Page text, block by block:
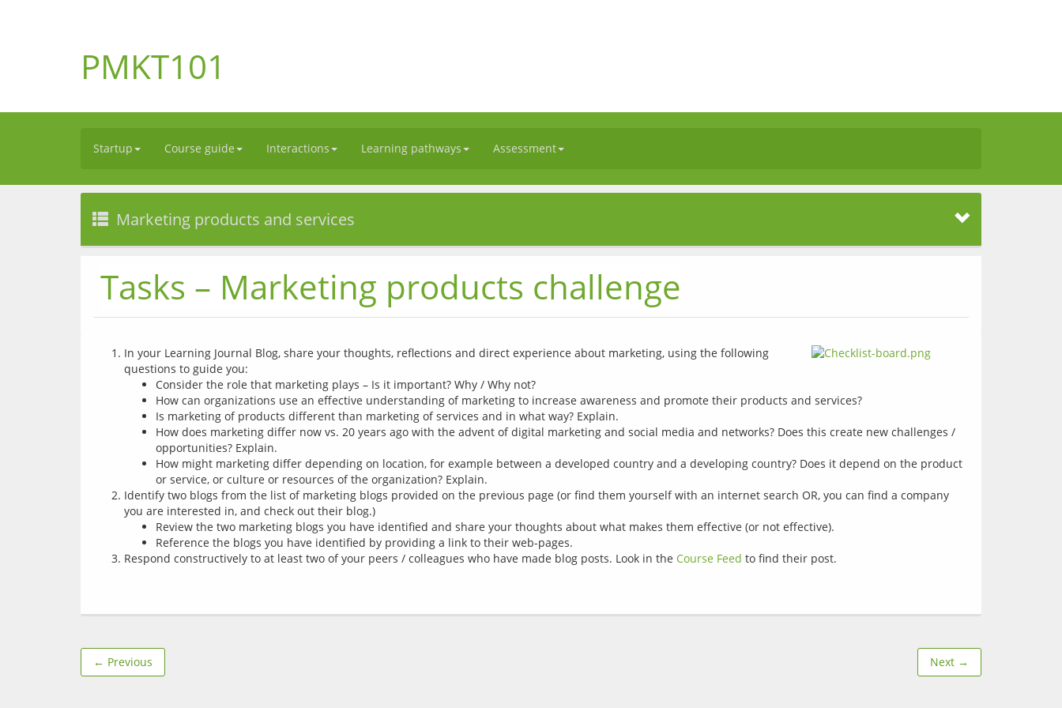
PMKT101
Startup Course guide Interactions Learning pathways Assessment
Marketing products and services
Tasks – Marketing products challenge
In your Learning Journal Blog, share your thoughts, reflections and direct experience about marketing, using the following
questions to guide you:
Consider the role that marketing plays – Is it important? Why / Why not?
How can organizations use an effective understanding of marketing to increase awareness and promote their products and services?
Is marketing of products different than marketing of services and in what way? Explain.
How does marketing differ now vs. 20 years ago with the advent of digital marketing and social media and networks? Does this create new challenges /
opportunities? Explain.
How might marketing differ depending on location, for example between a developed country and a developing country? Does it depend on the product
or service, or culture or resources of the organization? Explain.
Identify two blogs from the list of marketing blogs provided on the previous page (or find them yourself with an internet search OR, you can find a company
you are interested in, and check out their blog.)
Review the two marketing blogs you have identified and share your thoughts about what makes them effective (or not effective).
Reference the blogs you have identified by providing a link to their web-pages.
Respond constructively to at least two of your peers / colleagues who have made blog posts. Look in the Course Feed to find their post.
← Previous Next →